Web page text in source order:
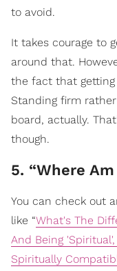
to avoid.
It takes courage to
around that.
the fact that
Standing firm
board, actually.
though.
5. “Where
You can check out
like “What's The
And Being
Spiritually